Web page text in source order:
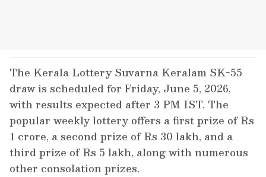
The Kerala Lottery Suvarna Keralam SK-55
draw is scheduled for Friday, June 5, 2026,
with results expected after 3 PM IST. The
popular weekly lottery offers a first prize of Rs
1 crore, a second prize of Rs 30 lakh, and a
third prize of Rs 5 lakh, along with numerous
other consolation prizes.